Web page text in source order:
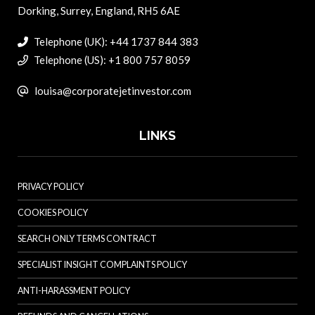
Dorking, Surrey, England, RH5 6AE
Telephone (UK): +44 1737 844 383
Telephone (US): +1 800 757 8059
louisa@corporatejetinvestor.com
LINKS
PRIVACY POLICY
COOKIES POLICY
SEARCH ONLY TERMS CONTRACT
SPECIALIST INSIGHT COMPLAINTS POLICY
ANTI-HARASSMENT POLICY